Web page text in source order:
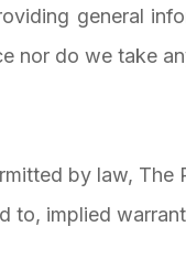
general
nor do we take
by law, The
to, implied